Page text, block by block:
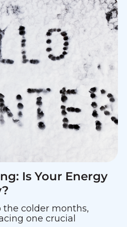
Is Your Energy
the colder months,
one crucial